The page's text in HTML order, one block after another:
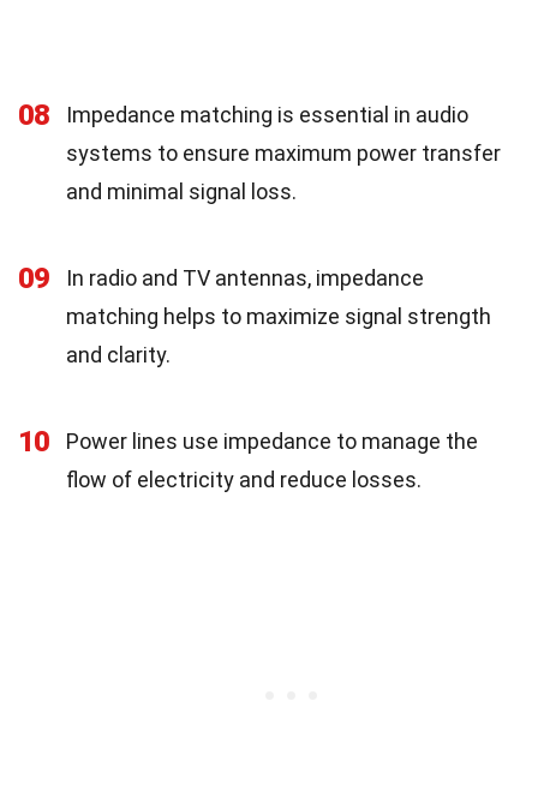
08
Impedance matching is essential in audio
systems to ensure maximum power transfer
and minimal signal loss.
09
In radio and TV antennas, impedance
matching helps to maximize signal strength
and clarity.
10
Power lines use impedance to manage the
flow of electricity and reduce losses.